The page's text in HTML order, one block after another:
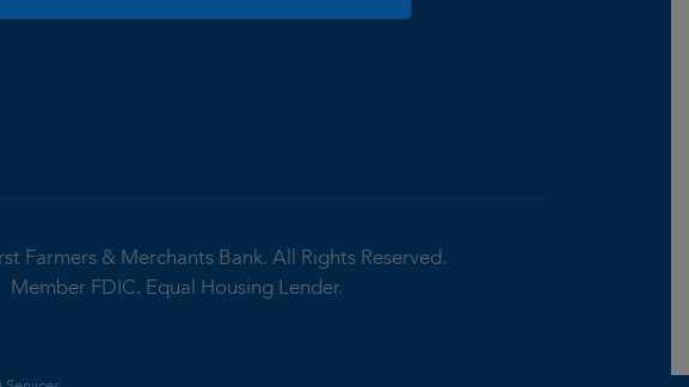
Farmers & Merchants Bank. All Rights Reserved.
Member FDIC. Equal Housing Lender.